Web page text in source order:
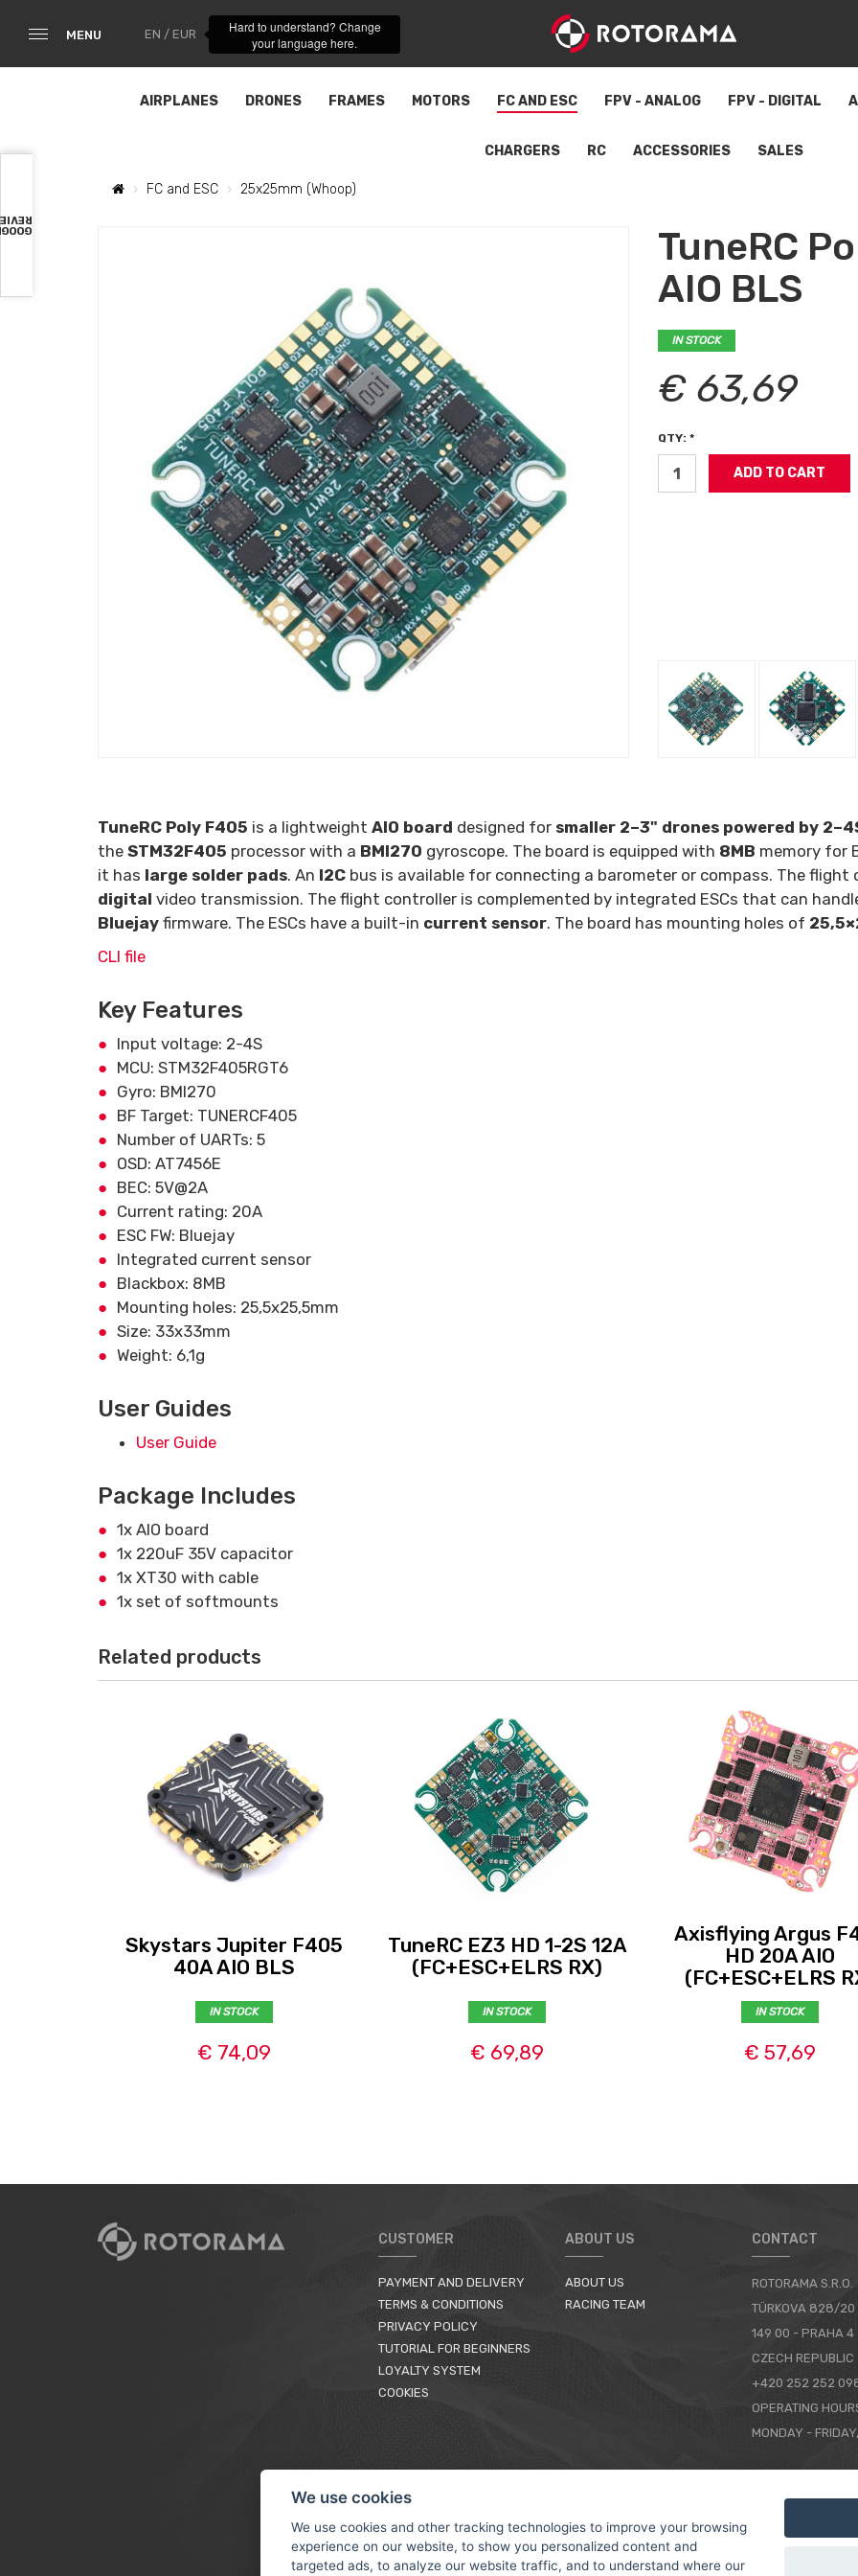
MENU EN / EUR
Hard to understand? Change
your language here.
AIRPLANES DRONES FRAMES MOTORS FC AND ESC FPV - ANALOG FPV - DIGITAL
CHARGERS RC ACCESSORIES SALES
FC and ESC 25x25mm (Whoop)
TuneRC
AIO BLS
IN STOCK
€ 63,69
QTY: *
TuneRC Poly F405 is a lightweight AIO board designed for smaller 2–3" drones powered by
the STM32F405 processor with a BMI270 gyroscope. The board is equipped with 8MB memory for
it has large solder pads. An I2C bus is available for connecting a barometer or compass. The
digital video transmission. The flight controller is complemented by integrated ESCs that can
Bluejay firmware. The ESCs have a built-in current sensor. The board has mounting holes of
CLI file
Key Features
Input voltage: 2-4S
MCU: STM32F405RGT6
Gyro: BMI270
BF Target: TUNERCF405
Number of UARTs: 5
OSD: AT7456E
BEC: 5V@2A
Current rating: 20A
ESC FW: Bluejay
Integrated current sensor
Blackbox: 8MB
Mounting holes: 25,5x25,5mm
Size: 33x33mm
Weight: 6,1g
User Guides
User Guide
Package Includes
1x AIO board
1x 220uF 35V capacitor
1x XT30 with cable
1x set of softmounts
Related products
Skystars Jupiter F405
40A AIO BLS
IN STOCK
€ 74,09
TuneRC EZ3 HD 1-2S 12A
(FC+ESC+ELRS RX)
IN STOCK
€ 69,89
Axisflying Argus
HD 20A AIO
(FC+ESC+ELRS
IN STOCK
€ 57,69
CUSTOMER
PAYMENT AND DELIVERY
TERMS & CONDITIONS
PRIVACY POLICY
TUTORIAL FOR BEGINNERS
LOYALTY SYSTEM
COOKIES
ABOUT US
ABOUT US
RACING TEAM
CONTACT
ROTORAMA S.R.O.
TÜRKOVA 828/20
149 00 - PRAHA 4
CZECH REPUBLIC
+420 252 252
OPERATING
MONDAY -
We use cookies
We use cookies and other tracking technologies to improve your browsing
experience on our website, to show you personalized content and
targeted ads, to analyze our website traffic, and to understand where our